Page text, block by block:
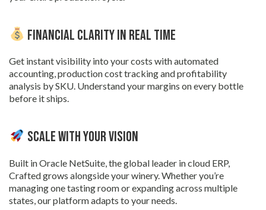
Financial Clarity in Real Time
Get instant visibility into your costs with automated
accounting, production cost tracking and profitability
analysis by SKU. Understand your margins on every bottle
before it ships.
Scale with Your Vision
Built in Oracle NetSuite, the global leader in cloud ERP,
Crafted grows alongside your winery. Whether you’re
managing one tasting room or expanding across multiple
states, our platform adapts to your needs.